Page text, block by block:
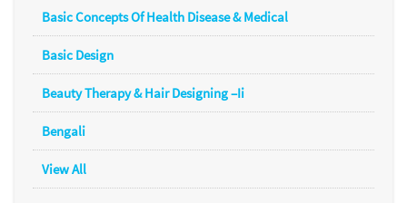
Basic Concepts Of Health Disease & Medical
Basic Design
Beauty Therapy & Hair Designing –Ii
Bengali
View All